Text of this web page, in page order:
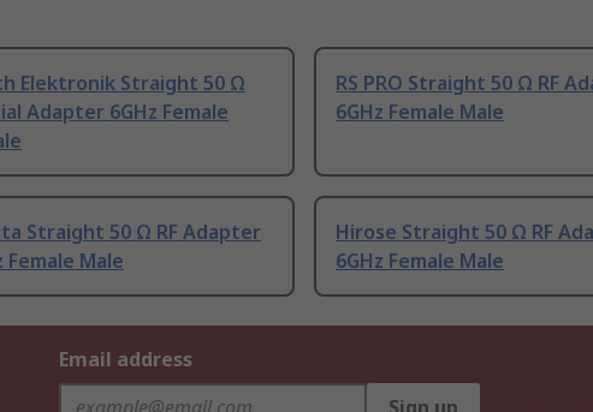
Elektronik Straight 50 Ω
Adapter 6GHz Female
RS PRO Straight 50 Ω RF
6GHz Female Male
Straight 50 Ω RF Adapter
Female Male
Hirose Straight 50 Ω RF
6GHz Female Male
Email address